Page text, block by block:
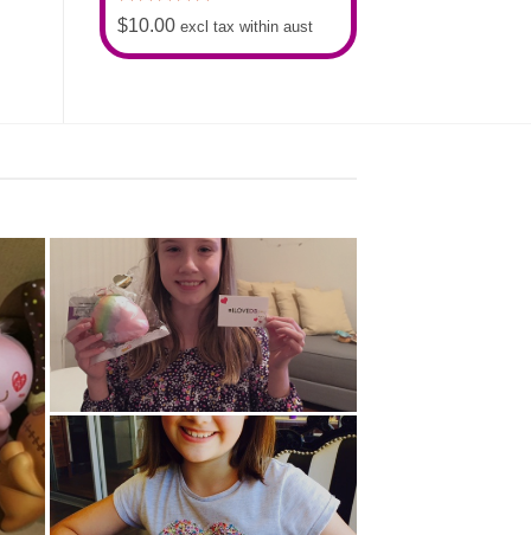
Rated5.00
out of 5
$10.00 excl tax within aust